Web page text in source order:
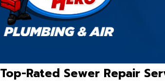
Top-Rated Sewer Repair